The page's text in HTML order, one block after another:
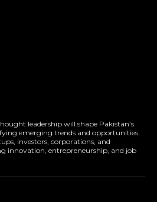
leadership will shape Pakistan’s
emerging trends and opportunities,
investors, corporations, and
innovation, entrepreneurship, and job